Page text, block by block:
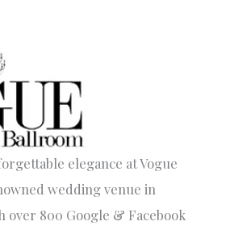
elegance at Vogue
wedding venue in
over 800 Google & Facebook